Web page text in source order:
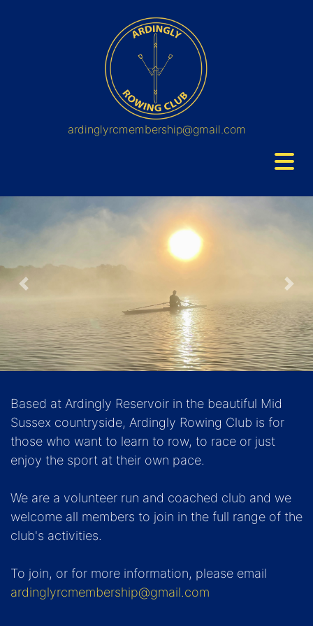
ardinglyrcmembership@gmail.com
Previous Next
Based at Ardingly Reservoir in the beautiful Mid
Sussex countryside, Ardingly Rowing Club is for
those who want to learn to row, to race or just
enjoy the sport at their own pace.
We are a volunteer run and coached club and we
welcome all members to join in the full range of the
club's activities.
To join, or for more information, please email
ardinglyrcmembership@gmail.com